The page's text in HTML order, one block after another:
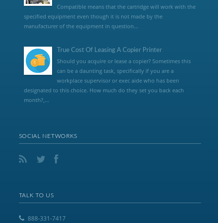
Compatible means that the cartridge will work with the
specified equipment even though it is not made by the
manufacturer of the equipment in question...
True Cost Of Leasing A Copier Printer
Should you acquire or lease a copier? Sometimes this
can be a daunting task, specifically if you are a
workplace supervisor or exec aide who has been
designated to this choice. How much do they set you back each
month?,...
SOCIAL NETWORKS
TALK TO US
888-331-7417